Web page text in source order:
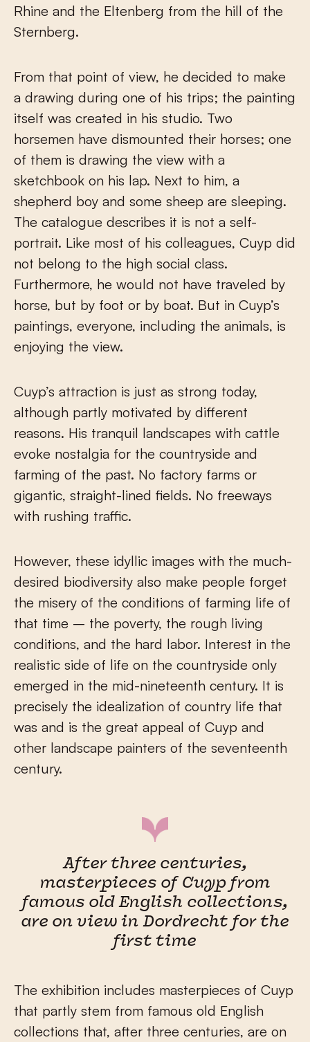
Rhine and the Eltenberg from the hill of the
Sternberg.
From that point of view, he decided to make
a drawing during one of his trips; the painting
itself was created in his studio. Two
horsemen have dismounted their horses; one
of them is drawing the view with a
sketchbook on his lap. Next to him, a
shepherd boy and some sheep are sleeping.
The catalogue describes it is not a self-
portrait. Like most of his colleagues, Cuyp did
not belong to the high social class.
Furthermore, he would not have traveled by
horse, but by foot or by boat. But in Cuyp’s
paintings, everyone, including the animals, is
enjoying the view.
Cuyp’s attraction is just as strong today,
although partly motivated by different
reasons. His tranquil landscapes with cattle
evoke nostalgia for the countryside and
farming of the past. No factory farms or
gigantic, straight-lined fields. No freeways
with rushing traffic.
However, these idyllic images with the much-
desired biodiversity also make people forget
the misery of the conditions of farming life of
that time – the poverty, the rough living
conditions, and the hard labor. Interest in the
realistic side of life on the countryside only
emerged in the mid-nineteenth century. It is
precisely the idealization of country life that
was and is the great appeal of Cuyp and
other landscape painters of the seventeenth
century.
After three centuries,
masterpieces of Cuyp from
famous old English collections,
are on view in Dordrecht for the
first time
The exhibition includes masterpieces of Cuyp
that partly stem from famous old English
collections that, after three centuries, are on